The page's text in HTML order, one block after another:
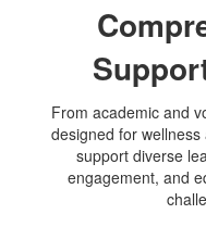
From academic and
designed for
support diverse
engagement, and